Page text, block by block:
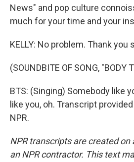
News" and pop culture
much for your time and your
KELLY: No problem. Thank you
(SOUNDBITE OF SONG, "BODY
BTS: (Singing) Somebody like
like you, oh. Transcript
NPR.
NPR transcripts are created on
an NPR contractor. This text